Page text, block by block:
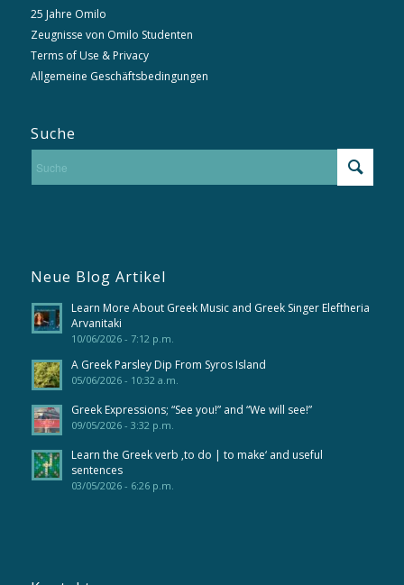
25 Jahre Omilo
Zeugnisse von Omilo Studenten
Terms of Use & Privacy
Allgemeine Geschäftsbedingungen
Suche
Neue Blog Artikel
Learn More About Greek Music and Greek Singer Eleftheria
Arvanitaki
10/06/2026 - 7:12 p.m.
A Greek Parsley Dip From Syros Island
05/06/2026 - 10:32 a.m.
Greek Expressions; “See you!” and “We will see!”
09/05/2026 - 3:32 p.m.
Learn the Greek verb ‚to do | to make‘ and useful
sentences
03/05/2026 - 6:26 p.m.